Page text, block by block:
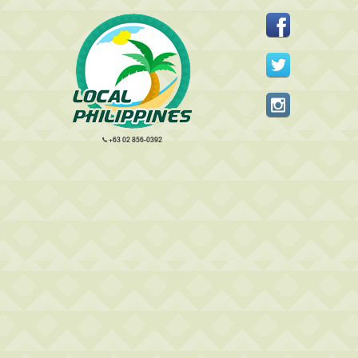
+63 02 856-0392